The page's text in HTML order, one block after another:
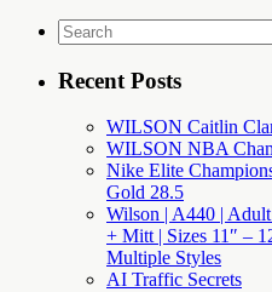
Search
for:
Recent Posts
WILSON Caitlin
WILSON NBA
Nike Elite
Gold 28.5
Wilson | A440 |
+ Mitt | Sizes 11″ –
Multiple Styles
AI Traffic Secrets